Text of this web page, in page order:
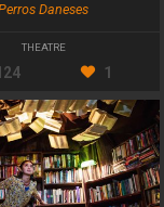
Daneses
THEATRE
1